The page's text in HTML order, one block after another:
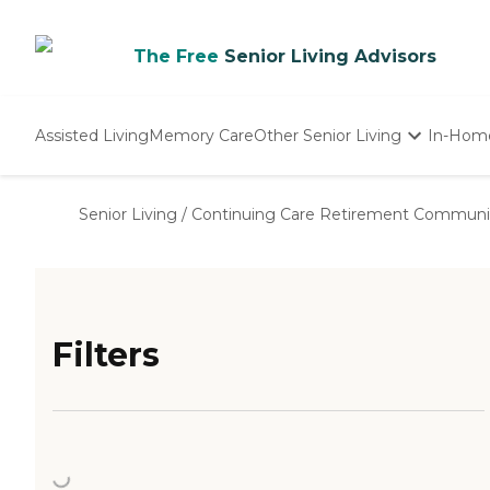
The Free Senior Living Advisors
Assisted LivingMemory CareOther Senior Living
Nursing Homes
In-
Senior Living / Continuing Care Retirement
Filters